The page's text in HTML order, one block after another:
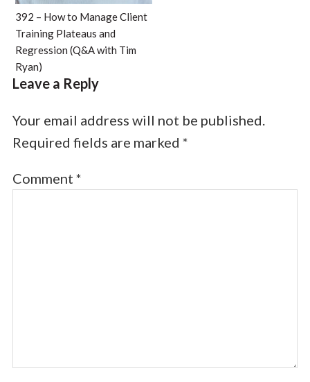
392 – How to Manage Client
Training Plateaus and
Regression (Q&A with Tim
Ryan)
Leave a Reply
Your email address will not be published.
Required fields are marked *
Comment *